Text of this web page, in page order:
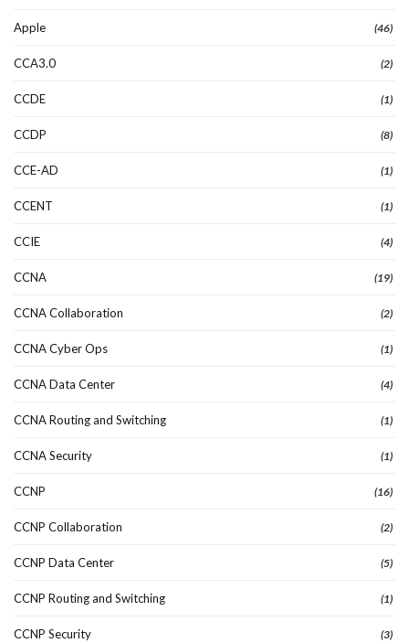
Apple (46)
CCA3.0 (2)
CCDE (1)
CCDP (8)
CCE-AD (1)
CCENT (1)
CCIE (4)
CCNA (19)
CCNA Collaboration (2)
CCNA Cyber Ops (1)
CCNA Data Center (4)
CCNA Routing and Switching (1)
CCNA Security (1)
CCNP (16)
CCNP Collaboration (2)
CCNP Data Center (5)
CCNP Routing and Switching (1)
CCNP Security (3)